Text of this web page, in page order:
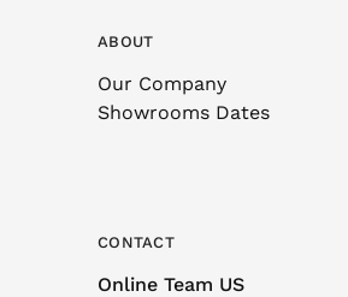
ABOUT
Our Company
Showrooms Dates
CONTACT
Online Team US